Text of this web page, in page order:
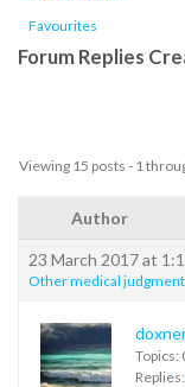
Favourites
Forum Replies
Viewing 15 posts - 1
Author
23 March 2017 at
Other medical
Topics:
Replies: